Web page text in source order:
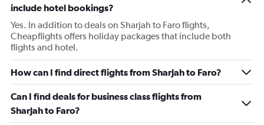
include hotel bookings?
Yes. In addition to deals on Sharjah to Faro flights,
Cheapflights offers holiday packages that include both
flights and hotel.
How can I find direct flights from Sharjah to Faro?
Can I find deals for business class flights from
Sharjah to Faro?